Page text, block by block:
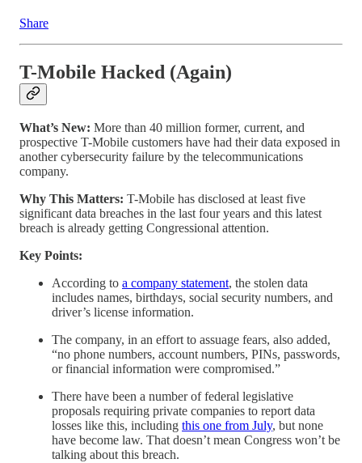
Share
T-Mobile Hacked (Again)
What’s New: More than 40 million former, current, and
prospective T-Mobile customers have had their data exposed in
another cybersecurity failure by the telecommunications
company.
Why This Matters: T-Mobile has disclosed at least five
significant data breaches in the last four years and this latest
breach is already getting Congressional attention.
Key Points:
According to a company statement, the stolen data
includes names, birthdays, social security numbers, and
driver’s license information.
The company, in an effort to assuage fears, also added,
“no phone numbers, account numbers, PINs, passwords,
or financial information were compromised.”
There have been a number of federal legislative
proposals requiring private companies to report data
losses like this, including this one from July, but none
have become law. That doesn’t mean Congress won’t be
talking about this breach.